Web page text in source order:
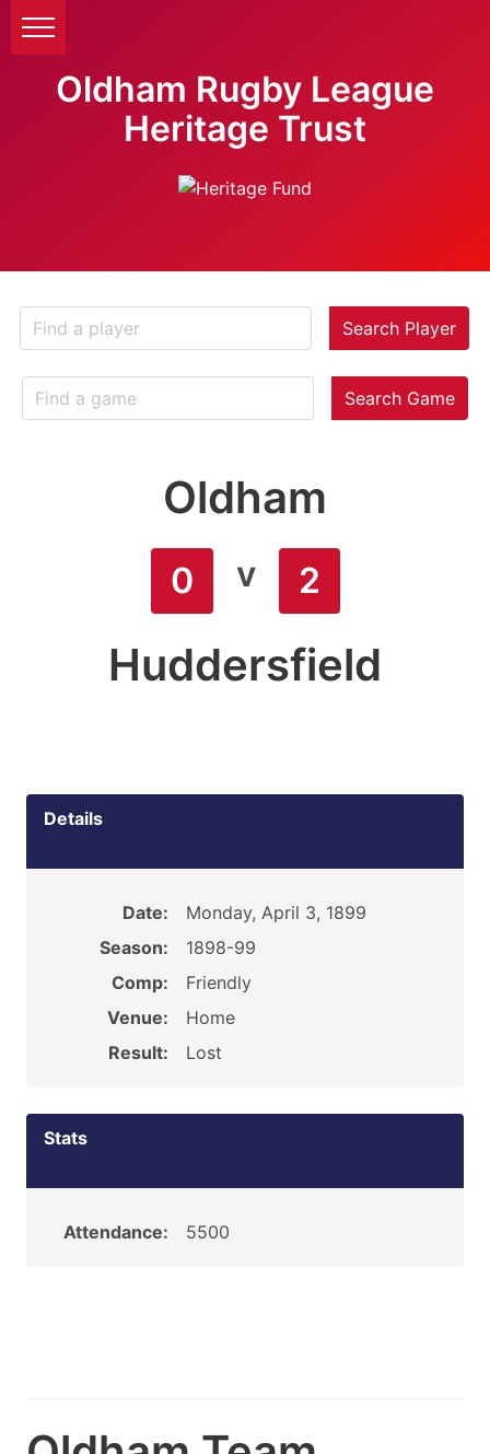
Oldham Rugby League
Heritage Trust
Search Player
Search Game
Oldham
0 v 2
Huddersfield
Details
Date:
Monday, April 3, 1899
Season:
1898-99
Comp:
Friendly
Venue:
Home
Result:
Lost
Stats
Attendance: 5500